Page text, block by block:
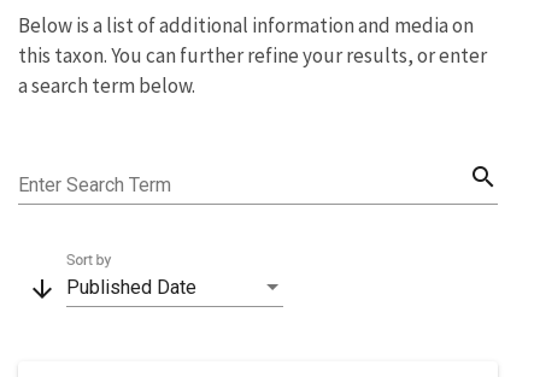
Below is a list of additional information and media on
this taxon. You can further refine your results, or enter
a search term below.
Enter Search Term search
arrow_downward Published Date
Sort by